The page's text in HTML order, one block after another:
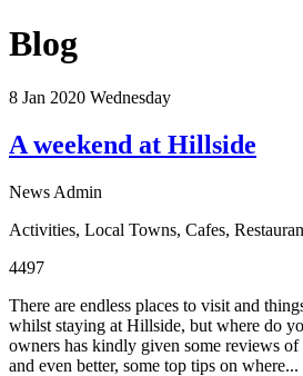
Blog
8 Jan 2020 Wednesday
A weekend at Hillside
News Admin
Activities, Local Towns, Cafes,
4497
There are endless places to visit and
whilst staying at Hillside, but where do
owners has kindly given some reviews of
and even better, some top tips on where...